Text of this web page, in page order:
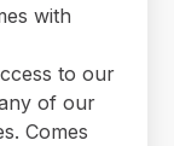
with
to our
of our
Comes